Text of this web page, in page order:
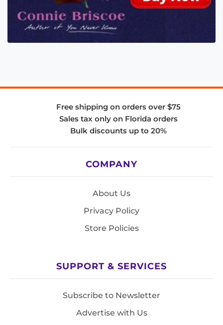
Free shipping on orders over $75
Sales tax only on Florida orders
Bulk discounts up to 20%
COMPANY
About Us
Privacy Policy
Store Policies
SUPPORT & SERVICES
Subscribe to Newsletter
Advertise with Us